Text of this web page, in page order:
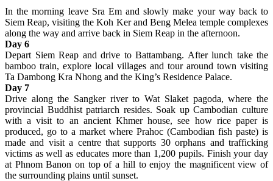
In the morning leave Sra Em and slowly make your way back to
Siem Reap, visiting the Koh Ker and Beng Melea temple complexes
along the way and arrive back in Siem Reap in the afternoon.
Day 6
Depart Siem Reap and drive to Battambang. After lunch take the
bamboo train, explore local villages and tour around town visiting
Ta Dambong Kra Nhong and the King’s Residence Palace.
Day 7
Drive along the Sangker river to Wat Slaket pagoda, where the
provincial Buddhist patriarch resides. Soak up Cambodian culture
with a visit to an ancient Khmer house, see how rice paper is
produced, go to a market where Prahoc (Cambodian fish paste) is
made and visit a centre that supports 30 orphans and trafficking
victims as well as educates more than 1,200 pupils. Finish your day
at Phnom Banon on top of a hill to enjoy the magnificent view of
the surrounding plains until sunset.